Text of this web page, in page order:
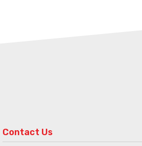
Contact Us